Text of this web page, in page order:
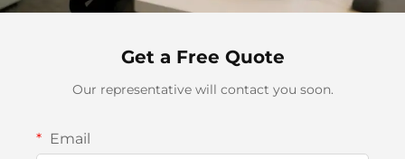
Get a Free Quote
Our representative will contact you soon.
Email